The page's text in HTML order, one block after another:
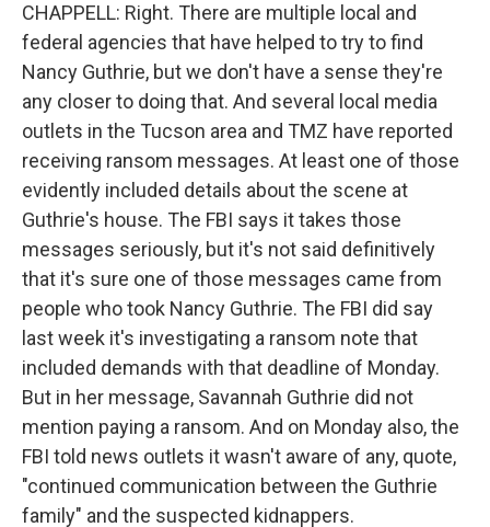
CHAPPELL: Right. There are multiple local and
federal agencies that have helped to try to find
Nancy Guthrie, but we don't have a sense they're
any closer to doing that. And several local media
outlets in the Tucson area and TMZ have reported
receiving ransom messages. At least one of those
evidently included details about the scene at
Guthrie's house. The FBI says it takes those
messages seriously, but it's not said definitively
that it's sure one of those messages came from
people who took Nancy Guthrie. The FBI did say
last week it's investigating a ransom note that
included demands with that deadline of Monday.
But in her message, Savannah Guthrie did not
mention paying a ransom. And on Monday also, the
FBI told news outlets it wasn't aware of any, quote,
"continued communication between the Guthrie
family" and the suspected kidnappers.